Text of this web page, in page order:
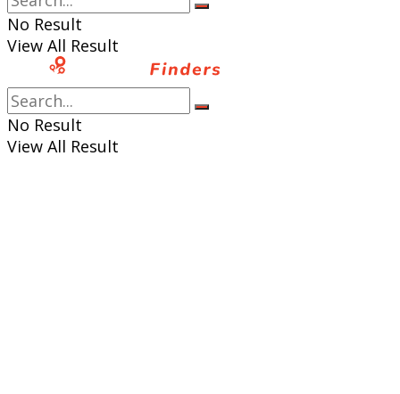
No Result
View All Result
No Result
View All Result